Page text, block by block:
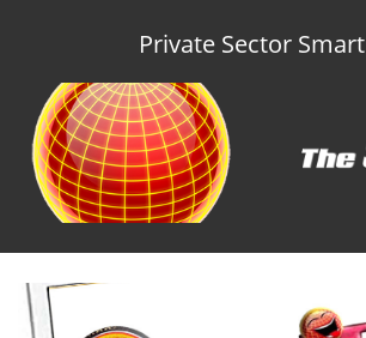
Private Sector Smart